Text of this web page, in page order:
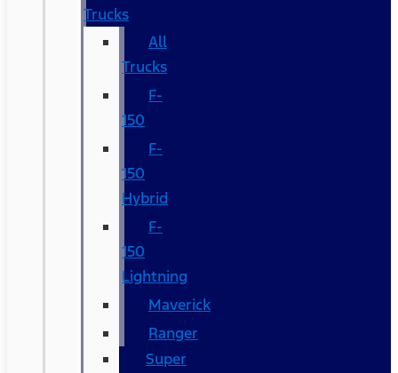
Trucks
All
Trucks
F-
150
F-
150
Hybrid
F-
150
Lightning
Maverick
Ranger
Super